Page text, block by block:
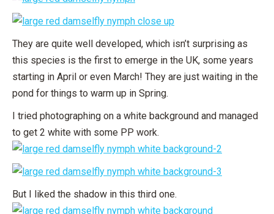
They are quite well developed, which isn’t surprising as
this species is the first to emerge in the UK, some years
starting in April or even March! They are just waiting in the
pond for things to warm up in Spring.
I tried photographing on a white background and managed
to get 2 white with some PP work.
But I liked the shadow in this third one.